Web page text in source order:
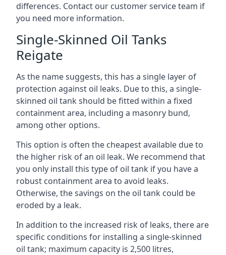
differences. Contact our customer service team if
you need more information.
Single-Skinned Oil Tanks
Reigate
As the name suggests, this has a single layer of
protection against oil leaks. Due to this, a single-
skinned oil tank should be fitted within a fixed
containment area, including a masonry bund,
among other options.
This option is often the cheapest available due to
the higher risk of an oil leak. We recommend that
you only install this type of oil tank if you have a
robust containment area to avoid leaks.
Otherwise, the savings on the oil tank could be
eroded by a leak.
In addition to the increased risk of leaks, there are
specific conditions for installing a single-skinned
oil tank; maximum capacity is 2,500 litres,